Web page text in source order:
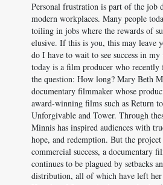
Personal frustration is part of the job
modern workplaces. Many people
toiling in jobs where the rewards of
elusive. If this is you, this may leave
do I have to wait to see success in
today is a film producer who recently
the question: How long? Mary Beth
documentary filmmaker whose
award-winning films such as Return
Unforgivable and Tower. Through
Minnis has inspired audiences with
hope, and redemption. But the
commercial success, a documentary
continues to be plagued by setbacks
distribution, all of which have left her